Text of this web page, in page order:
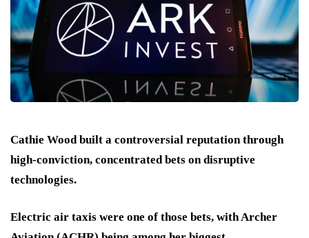
Cathie Wood built a controversial reputation through
high-conviction, concentrated bets on disruptive
technologies.
Electric air taxis were one of those bets, with Archer